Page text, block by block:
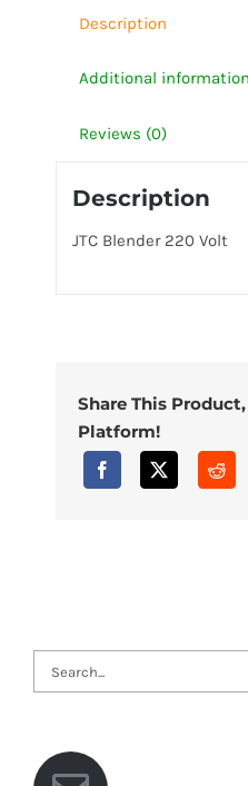
Description
Additional information
Reviews (0)
Description
JTC Blender 220 Volt
Share This
Platform!
Search
for: